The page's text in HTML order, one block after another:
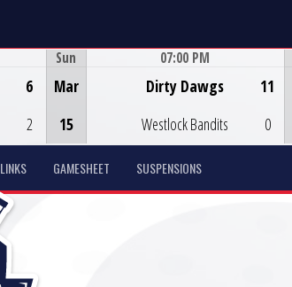
6
2
Sun
Mar
15
07:00 PM
Dirty Dawgs
Westlock Bandits
11
0
LINKS GAMESHEET SUSPENSIONS